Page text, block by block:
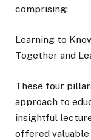
comprising:
Learning to
Together and
These four
approach to
insightful
offered